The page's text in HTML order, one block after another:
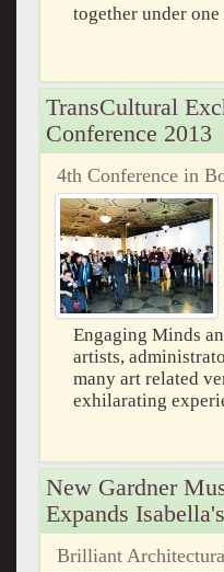
together under
TransCultural
Conference 2013
4th Conference in
Engaging Minds
artists,
many art related
exhilarating
New Gardner
Expands
Brilliant